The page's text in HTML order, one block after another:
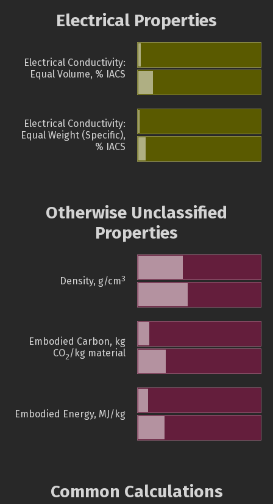
Electrical Properties
Electrical Conductivity:
Equal Volume, % IACS
Electrical Conductivity:
Equal Weight (Specific),
% IACS
Otherwise Unclassified
Properties
Density, g/cm3
Embodied Carbon, kg
CO2/kg material
Embodied Energy, MJ/kg
Common Calculations